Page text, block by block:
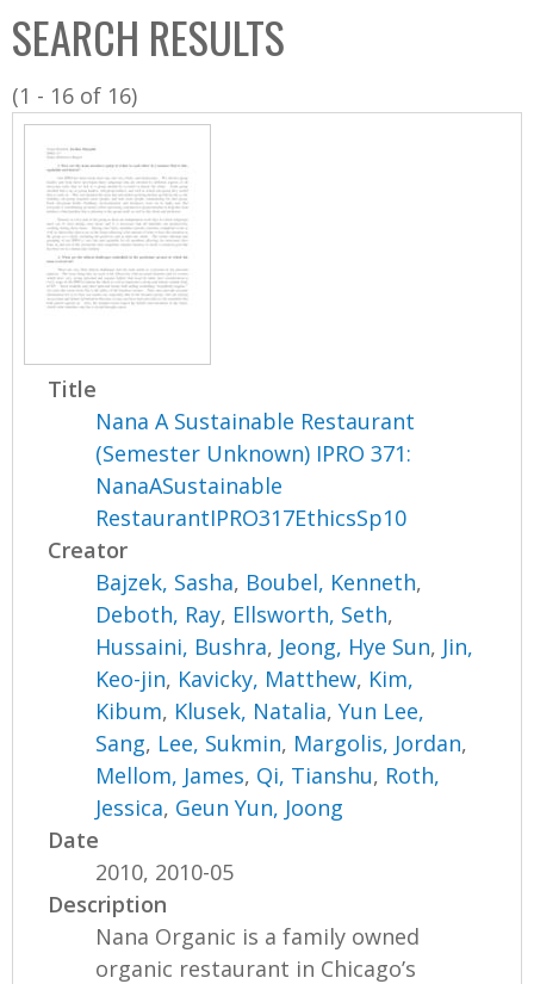
C
o
l
l
SEARCH RESULTS
(1 - 16 of 16)
Title
Nana A Sustainable Restaurant
(Semester Unknown) IPRO 371:
NanaASustainable
RestaurantIPRO317EthicsSp10
Creator
Bajzek, Sasha, Boubel, Kenneth,
Deboth, Ray, Ellsworth, Seth,
Hussaini, Bushra, Jeong, Hye Sun, Jin,
Keo-jin, Kavicky, Matthew, Kim,
Kibum, Klusek, Natalia,Yun Lee,
Sang, Lee, Sukmin, Margolis, Jordan,
Mellom, James, Qi, Tianshu, Roth,
Jessica, Geun Yun, Joong
Date
2010, 2010-05
Description
Nana Organic is a family owned
organic restaurant in Chicago’s